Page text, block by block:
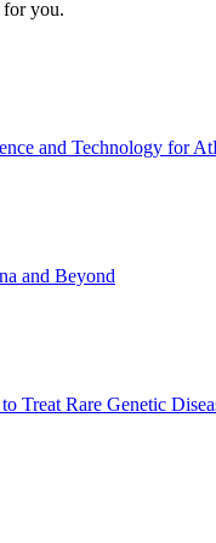
for you.
and Technology for
and Beyond
Treat Rare Genetic